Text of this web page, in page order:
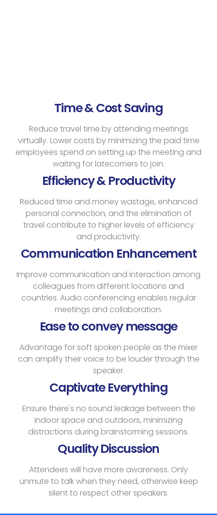
Time & Cost Saving
Reduce travel time by attending meetings
virtually. Lower costs by minimizing the paid time
employees spend on setting up the meeting and
waiting for latecomers to join.
Efficiency & Productivity
Reduced time and money wastage, enhanced
personal connection, and the elimination of
travel contribute to higher levels of efficiency
and productivity.
Communication Enhancement
Improve communication and interaction among
colleagues from different locations and
countries. Audio conferencing enables regular
meetings and collaboration.
Ease to convey message
Advantage for soft spoken people as the mixer
can amplify their voice to be louder through the
speaker.
Captivate Everything
Ensure there's no sound leakage between the
indoor space and outdoors, minimizing
distractions during brainstorming sessions.
Quality Discussion
Attendees will have more awareness. Only
unmute to talk when they need, otherwise keep
silent to respect other speakers.